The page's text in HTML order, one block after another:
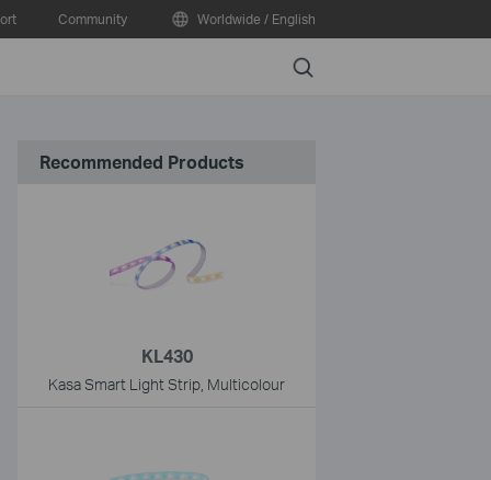
Community Worldwide / English
Search
Recommended Products
KL430
Kasa Smart Light Strip, Multicolour